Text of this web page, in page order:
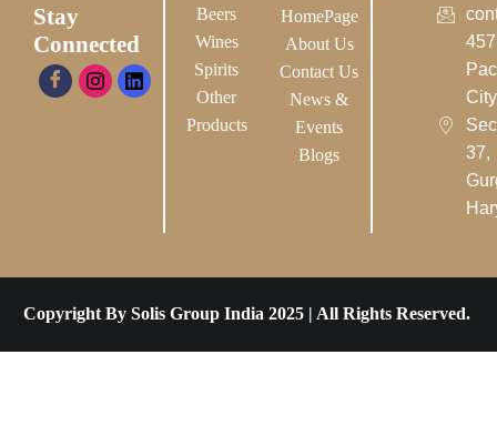
Stay
Connected
Beers
Wines
Spirits
Other
Products
HomePage
About Us
Contact Us
News &
Events
Blogs
37,
Copyright By Solis Group India 2025 | All Rights Reserved.